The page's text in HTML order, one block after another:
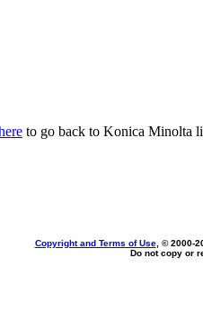
to go back to Konica Minolta
Copyright and Terms of Use, © 2000-
Do not copy or